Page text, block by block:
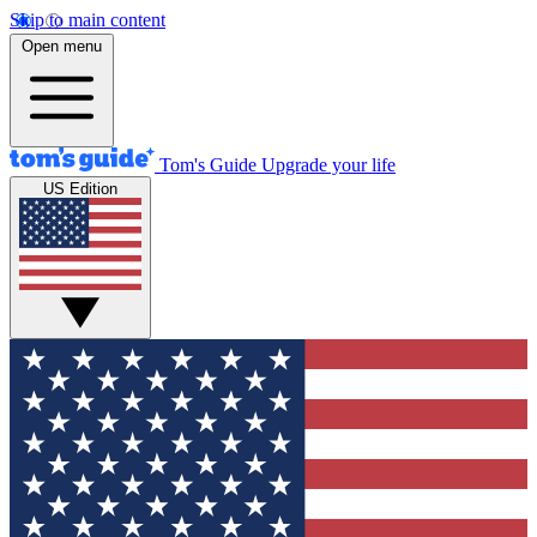
Skip to main content
Open menu
Tom's Guide Upgrade your life
US Edition